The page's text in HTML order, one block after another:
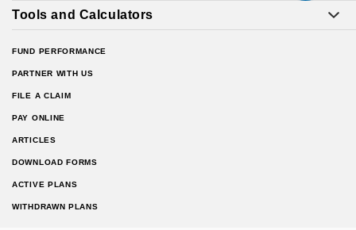
Tools and Calculators
FUND PERFORMANCE
PARTNER WITH US
FILE A CLAIM
PAY ONLINE
ARTICLES
DOWNLOAD FORMS
ACTIVE PLANS
WITHDRAWN PLANS